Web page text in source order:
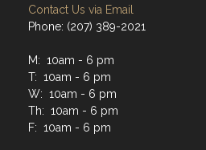
Contact Us via Email
Phone: (207) 389-2021
M: 10am - 6 pm
T: 10am - 6 pm
W: 10am - 6 pm
Th: 10am - 6 pm
F: 10am - 6 pm